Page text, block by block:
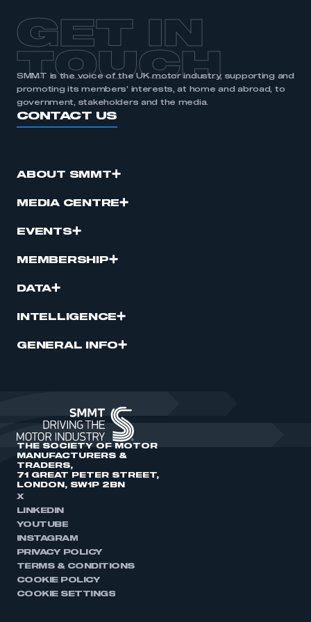
GET IN
TOUCH
SMMT is the voice of the UK motor industry, supporting and
promoting its members’ interests, at home and abroad, to
government, stakeholders and the media.
CONTACT US
ABOUT SMMT
MEDIA CENTRE
EVENTS
MEMBERSHIP
DATA
INTELLIGENCE
GENERAL INFO
THE SOCIETY OF MOTOR
MANUFACTURERS &
TRADERS,
71 GREAT PETER STREET,
LONDON, SW1P 2BN
X
LINKEDIN
YOUTUBE
INSTAGRAM
PRIVACY POLICY
TERMS & CONDITIONS
COOKIE POLICY
COOKIE SETTINGS